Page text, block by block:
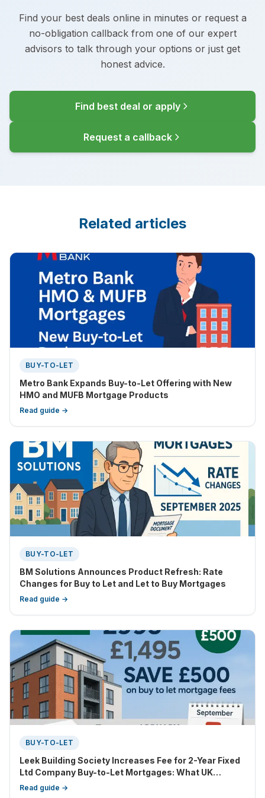
Find your best deals online in minutes or request a
no-obligation callback from one of our expert
advisors to talk through your options or just get
honest advice.
Find best deal or apply
Request a callback
Related articles
BUY-TO-LET
Metro Bank Expands Buy-to-Let Offering with New
HMO and MUFB Mortgage Products
Read guide →
BUY-TO-LET
BM Solutions Announces Product Refresh: Rate
Changes for Buy to Let and Let to Buy Mortgages
Read guide →
BUY-TO-LET
Leek Building Society Increases Fee for 2-Year Fixed
Ltd Company Buy-to-Let Mortgages: What UK
Landlords Need to Know
Read guide →